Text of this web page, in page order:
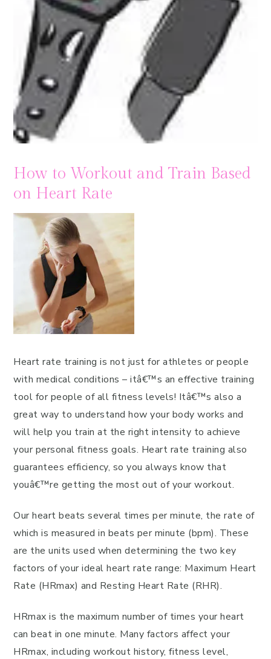
How to Workout and Train Based
on Heart Rate
Heart rate training is not just for athletes or people
with medical conditions – itâ€™s an effective training
tool for people of all fitness levels! Itâ€™s also a
great way to understand how your body works and
will help you train at the right intensity to achieve
your personal fitness goals. Heart rate training also
guarantees efficiency, so you always know that
youâ€™re getting the most out of your workout.
Our heart beats several times per minute, the rate of
which is measured in beats per minute (bpm). These
are the units used when determining the two key
factors of your ideal heart rate range: Maximum Heart
Rate (HRmax) and Resting Heart Rate (RHR).
HRmax is the maximum number of times your heart
can beat in one minute. Many factors affect your
HRmax, including workout history, fitness level,